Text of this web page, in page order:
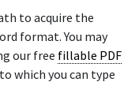
to acquire the
format. You may
our free fillable PDF
which you can type